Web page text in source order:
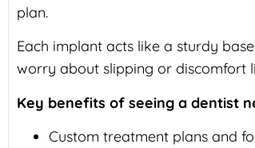
plan.
Each implant acts like a sturdy
worry about slipping or discomfort
Key benefits of seeing a dentist
Custom treatment plans and